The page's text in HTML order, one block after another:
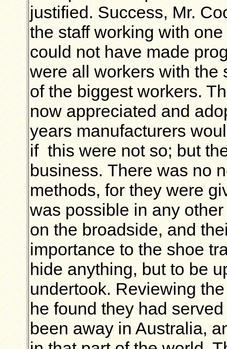
justified. Success, Mr.
the staff working with
could not have made
were all workers with the
of the biggest workers.
now appreciated and
years manufacturers
if this were not so; but
business. There was no
methods, for they were
was possible in any
on the broadside, and
importance to the shoe
hide anything, but to be
undertook. Reviewing
he found they had
been away in Australia,